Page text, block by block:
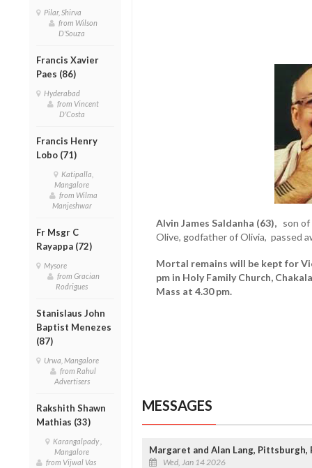
Pilar, Shirva
from Wilson
D'Souza
Francis Xavier
Paes (86)
Hyderabad
from Vincent
D'Costa
Francis Henry
Lobo (71)
Katipalla,
Mangalore
from Wilma
Manjeshwar
Fr Msgr C
Rayappa (72)
Mysore
from Gracian
Rodrigues
Stanislaus John
Baptist Menezes
(87)
Urwa, Mangalore
from Rahul
Advertisers
Rakshith Shawn
Mathias (33)
Karangalpady ,
Mangalore
from Vijwal Vas
Alvin James Saldanha (63),son of
Olive, godfather of Olivia, passed
Mortal remains will be kept for
pm in Holy Family Church,
Mass at 4.30 pm.
MESSAGES
Margaret and Alan Lang, Pittsburgh,
Wed, Jan 14 2026